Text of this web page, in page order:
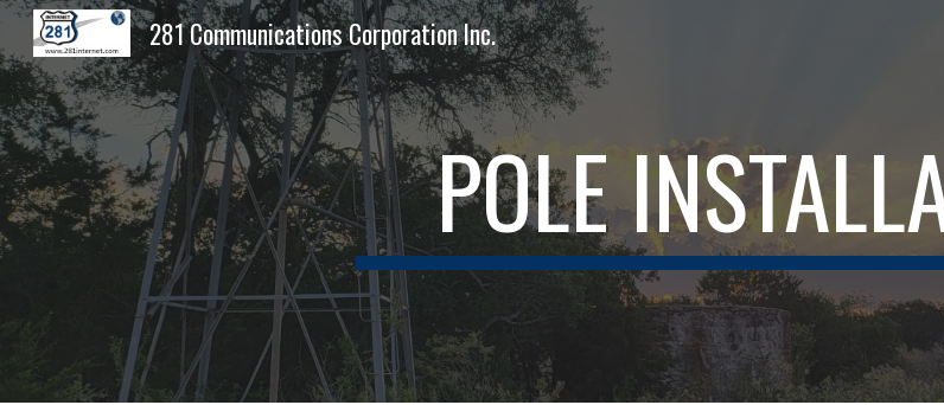
Skip to main content
281 Communications Corporation Inc.
POLE